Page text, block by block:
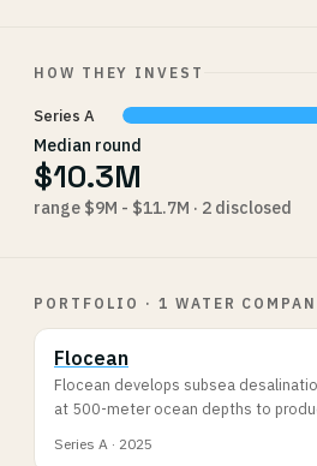
HOW THEY INVEST
Series A
Median round
$10.3M
range $9M - $11.7M · 2 disclosed
PORTFOLIO · 1 WATER
Flocean
Flocean develops subsea
at 500-meter ocean depths to
Series A · 2025